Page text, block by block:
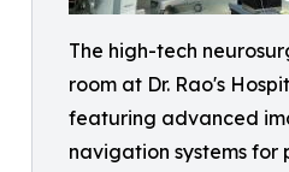
The high-tech
room at Dr. Rao's
featuring advanced
navigation systems for